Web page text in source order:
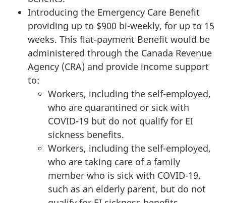
Introducing the Emergency Care Benefit
providing up to $900 bi-weekly, for up to 15
weeks. This flat-payment Benefit would be
administered through the Canada Revenue
Agency (CRA) and provide income support
to:
Workers, including the self-employed,
who are quarantined or sick with
COVID-19 but do not qualify for EI
sickness benefits.
Workers, including the self-employed,
who are taking care of a family
member who is sick with COVID-19,
such as an elderly parent, but do not